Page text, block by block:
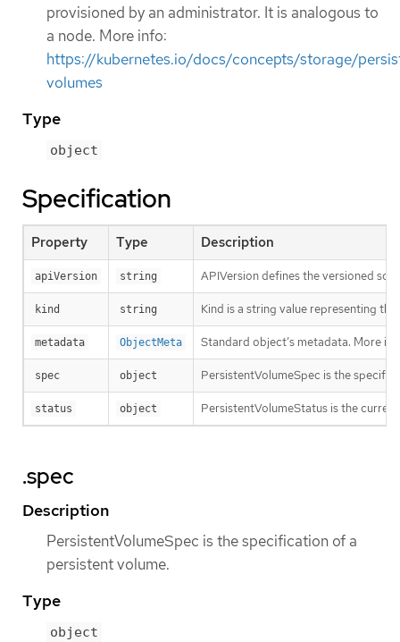
provisioned by an administrator. It is analogous to
a node. More info:
https://kubernetes.io/docs/concepts/storage/
volumes
Type
object
Specification
Property Type Description
apiVersion string APIVersion defines the versioned
kind string Kind is a string value representing
metadata ObjectMeta Standard object’s metadata. More
spec object PersistentVolumeSpec is the
status object PersistentVolumeStatus is the
.spec
Description
PersistentVolumeSpec is the specification of a
persistent volume.
Type
object